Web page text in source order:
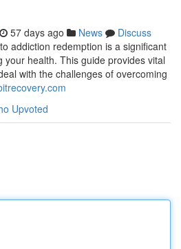
57 days ago News
Discuss
addiction redemption is a significant
your health. This guide provides vital
with the challenges of overcoming
Upvoted